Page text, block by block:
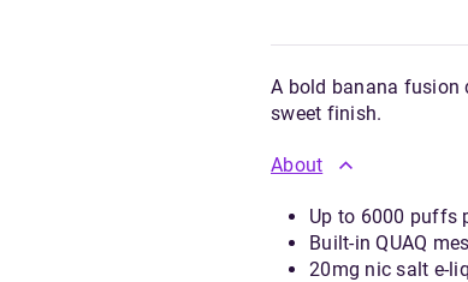
A bold banana fusion
sweet finish.
About
Up to 6000 puffs
Built-in QUAQ
20mg nic salt e-